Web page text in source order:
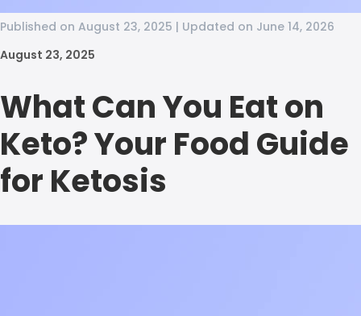
Published on August 23, 2025 | Updated on June 14, 2026
August 23, 2025
What Can You Eat on
Keto? Your Food Guide
for Ketosis